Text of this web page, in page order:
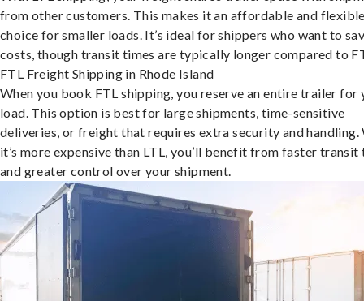
from other customers. This makes it an affordable and
choice for smaller loads. It’s ideal for shippers who want to
costs, though transit times are typically longer compared to
FTL Freight Shipping in Rhode Island
When you book FTL shipping, you reserve an entire trailer for
load. This option is best for large shipments, time-sensitive
deliveries, or freight that requires extra security and handling.
it’s more expensive than LTL, you’ll benefit from faster transit
and greater control over your shipment.